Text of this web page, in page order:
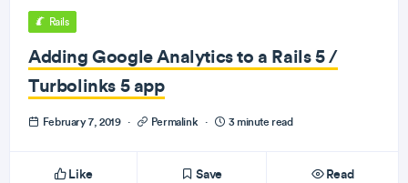
Rails
Adding Google Analytics to a Rails 5 /
Turbolinks 5 app
February 7, 2019 · Permalink · 3 minute read
Like Save Read